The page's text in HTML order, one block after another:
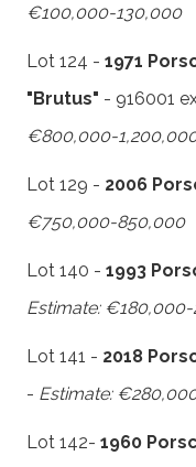
€100,000-130,000
Lot 124 - 1971
"Brutus" - 916001
€800,000-
Lot 129 - 2006
€750,000-850,000
Lot 140 - 1993
Estimate:
Lot 141 - 2018
- Estimate:
Lot 142- 1960